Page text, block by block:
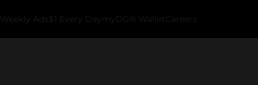
Weekly Ads $1 Every Day myDG® Wallet Careers